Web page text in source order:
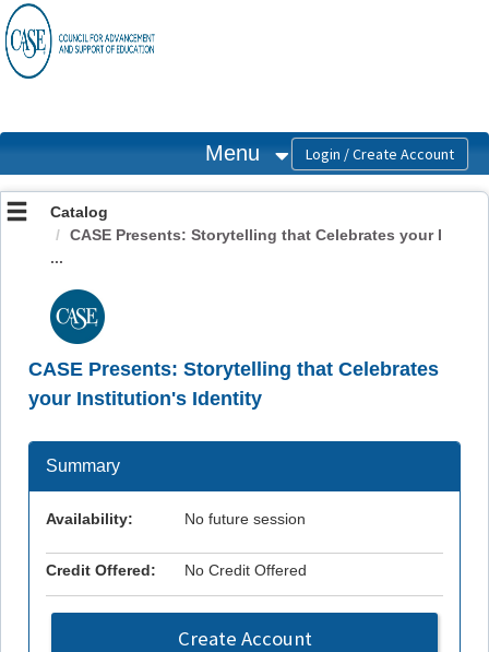
OasisLMS
Menu
Catalog
CASE Presents: Storytelling that Celebrates your I
...
CASE Presents: Storytelling that Celebrates
your Institution's Identity
Summary
Availability: No future session
Credit Offered: No Credit Offered
Create Account